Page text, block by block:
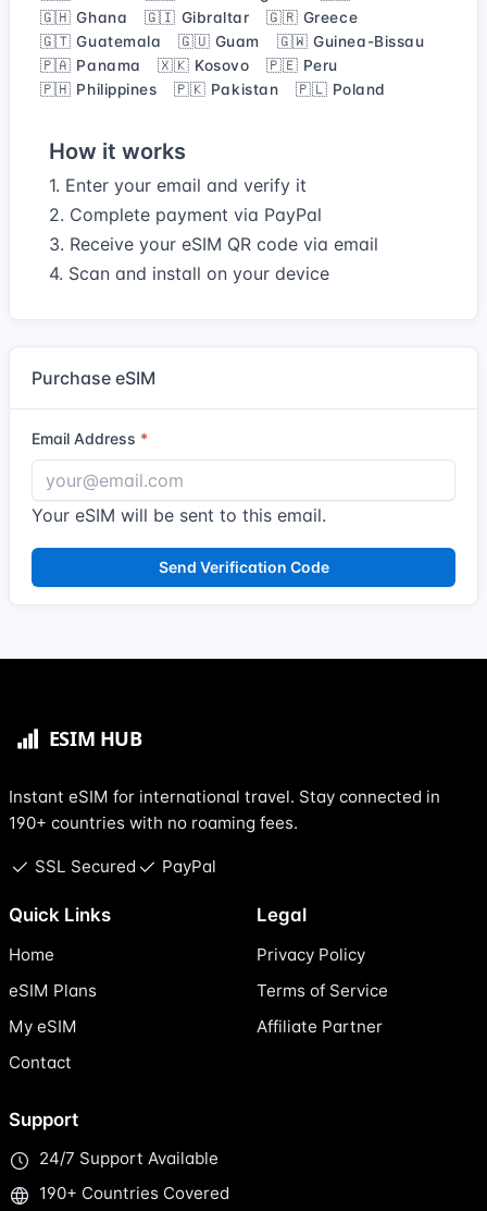
🇬🇭 Ghana
🇬🇮 Gibraltar
🇬🇷 Greece
🇬🇹 Guatemala
🇬🇺 Guam
🇬🇼 Guinea-Bissau
🇵🇦 Panama
🇽🇰 Kosovo
🇵🇪 Peru
🇵🇭 Philippines
🇵🇰 Pakistan 🇵🇱 Poland
How it works
1. Enter your email and verify it
2. Complete payment via PayPal
3. Receive your eSIM QR code via email
4. Scan and install on your device
Purchase eSIM
Email Address
Your eSIM will be sent to this email.
Send Verification Code
Instant eSIM for international travel. Stay connected in
190+ countries with no roaming fees.
SSL Secured PayPal
Quick Links
Home
eSIM Plans
My eSIM
Contact
Legal
Privacy Policy
Terms of Service
Affiliate Partner
Support
24/7 Support Available
190+ Countries Covered